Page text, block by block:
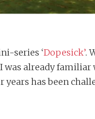
series ‘Dopesick’.
already
years has been